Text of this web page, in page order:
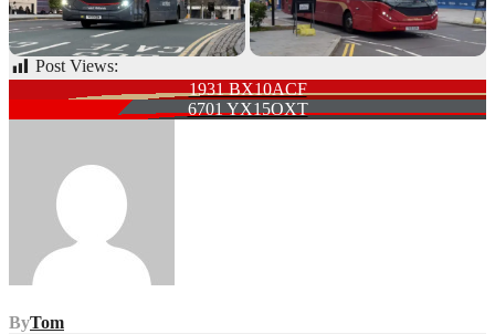
Post Views:
Post
navigation
1931 BX10ACF
6701 YX15OXT
ByTom